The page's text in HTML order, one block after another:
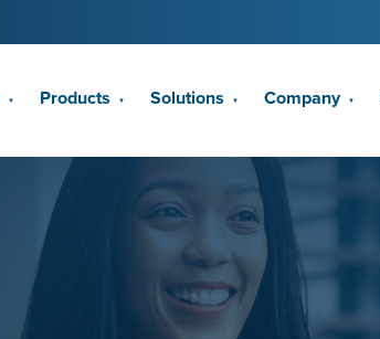
▼ Products ▼ Solutions ▼ Company ▼